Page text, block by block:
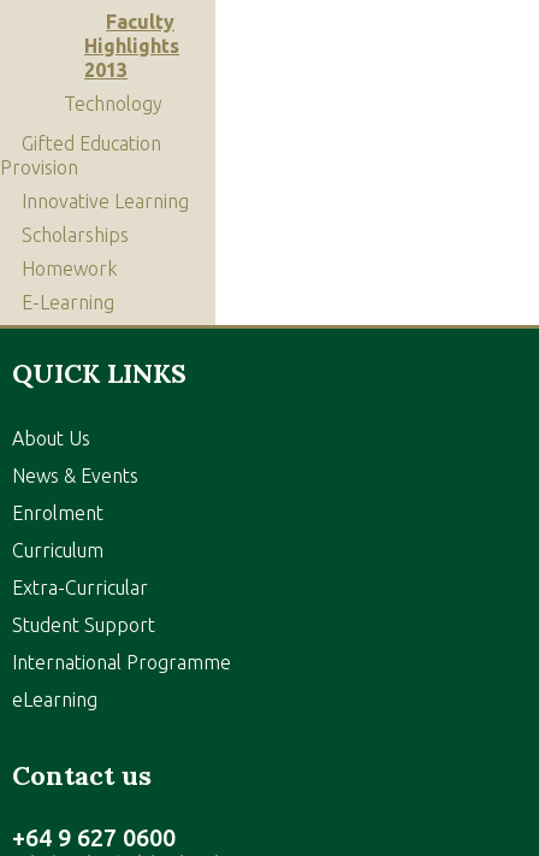
Faculty
Highlights
2013
Technology
Gifted Education
Provision
Innovative Learning
Scholarships
Homework
E-Learning
QUICK LINKS
About Us
News & Events
Enrolment
Curriculum
Extra-Curricular
Student Support
International Programme
eLearning
Contact us
+64 9 627 0600